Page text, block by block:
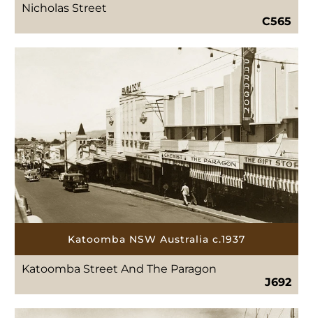
Nicholas Street
C565
Katoomba NSW Australia c.1937
Katoomba Street And The Paragon
J692